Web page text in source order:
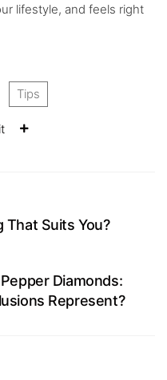
lifestyle, and feels right
Tips
That Suits You?
Diamonds:
Represent?